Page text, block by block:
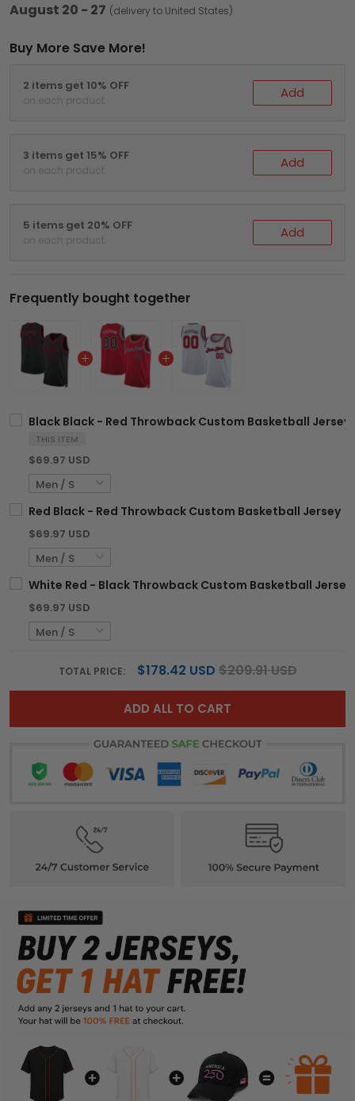
August 20 - 27 (delivery to United States)
Buy More Save More!
2 items get 10% OFF
on each product Add
3 items get 15% OFF
on each product Add
5 items get 20% OFF
on each product Add
Frequently bought together
Black Black - Red Throwback Custom Basketball Jersey
THIS ITEM
$69.97 USD
Red Black - Red Throwback Custom Basketball Jersey
$69.97 USD
White Red - Black Throwback Custom Basketball Jersey
$69.97 USD
TOTAL PRICE: $178.42 USD $209.91 USD
ADD ALL TO CART